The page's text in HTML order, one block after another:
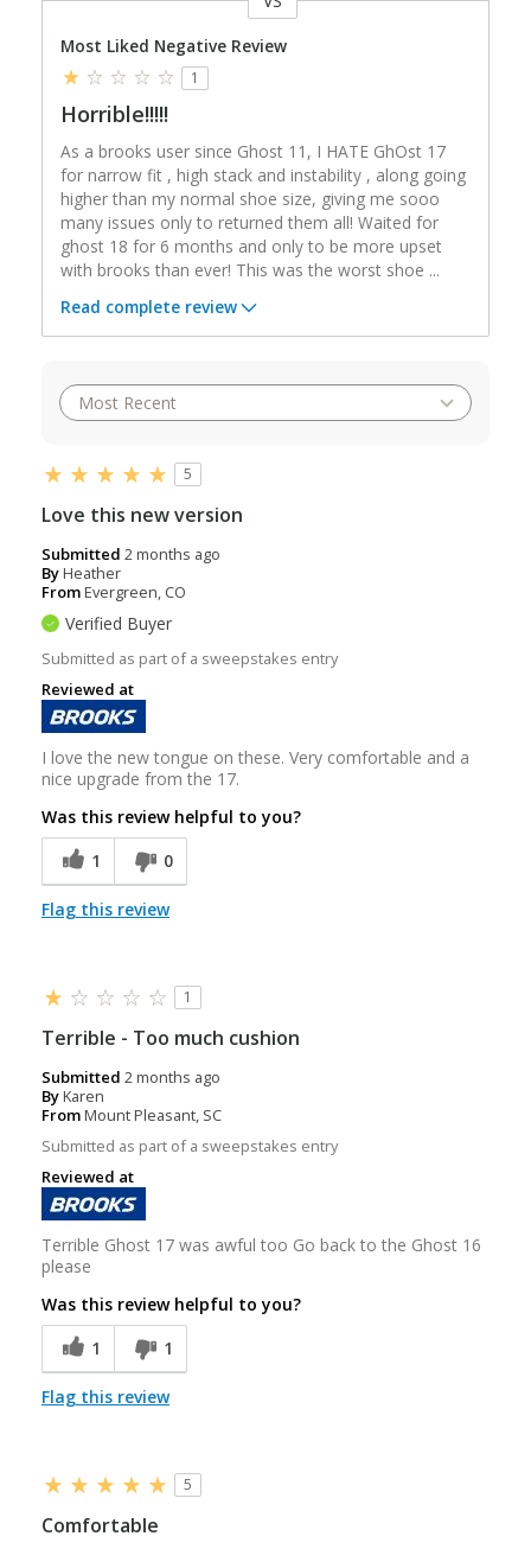
Most Liked Negative Review
1
Horrible!!!!!
As a brooks user since Ghost 11, I HATE GhOst 17
for narrow fit , high stack and instability , along going
higher than my normal shoe size, giving me sooo
many issues only to returned them all! Waited for
ghost 18 for 6 months and only to be more upset
with brooks than ever! This was the worst shoe ...
Read complete review
5
Love this new version
Submitted 2 months ago
ByHeather
FromEvergreen, CO
Verified Buyer
Submitted as part of a sweepstakes entry
Reviewed at
I love the new tongue on these. Very comfortable and a
nice upgrade from the 17.
Was this review helpful to you?
1
0
Flag this review
1
Terrible - Too much cushion
Submitted 2 months ago
ByKaren
FromMount Pleasant, SC
Submitted as part of a sweepstakes entry
Reviewed at
Terrible Ghost 17 was awful too Go back to the Ghost 16
please
Was this review helpful to you?
1
1
Flag this review
5
Comfortable